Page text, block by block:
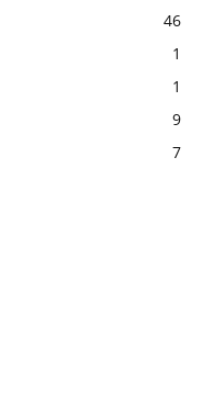
46
1
1
9
7